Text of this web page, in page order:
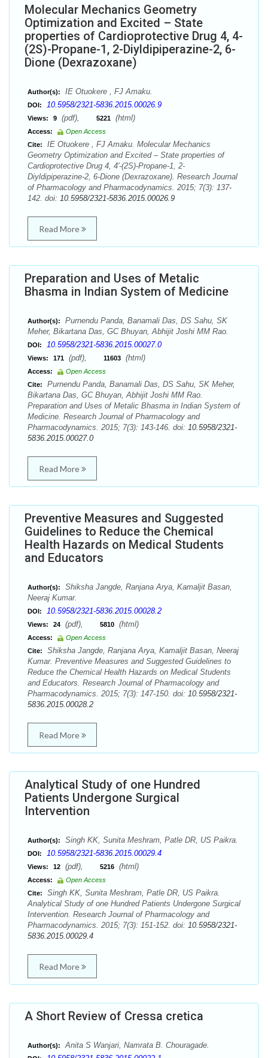
Molecular Mechanics Geometry
Optimization and Excited – State
properties of Cardioprotective Drug 4, 4-
(2S)-Propane-1, 2-Diyldipiperazine-2, 6-
Dione (Dexrazoxane)
Author(s): IE Otuokere , FJ Amaku.
DOI: 10.5958/2321-5836.2015.00026.9
Views: 9 (pdf), 5221 (html)
Access:
Open Access
Cite:
IE Otuokere , FJ Amaku. Molecular Mechanics
Geometry Optimization and Excited – State properties of
Cardioprotective Drug 4, 4'-(2S)-Propane-1, 2-
Diyldipiperazine-2, 6-Dione (Dexrazoxane). Research Journal
of Pharmacology and Pharmacodynamics. 2015; 7(3): 137-
142. doi: 10.5958/2321-5836.2015.00026.9
Read More
Preparation and Uses of Metalic
Bhasma in Indian System of Medicine
Author(s):
Purnendu Panda, Banamali Das, DS Sahu, SK
Meher, Bikartana Das, GC Bhuyan, Abhijit Joshi MM Rao.
DOI: 10.5958/2321-5836.2015.00027.0
Views: 171 (pdf), 11603 (html)
Access:
Open Access
Cite:
Purnendu Panda, Banamali Das, DS Sahu, SK Meher,
Bikartana Das, GC Bhuyan, Abhijit Joshi MM Rao.
Preparation and Uses of Metalic Bhasma in Indian System of
Medicine. Research Journal of Pharmacology and
Pharmacodynamics. 2015; 7(3): 143-146. doi: 10.5958/2321-
5836.2015.00027.0
Read More
Preventive Measures and Suggested
Guidelines to Reduce the Chemical
Health Hazards on Medical Students
and Educators
Author(s):
Shiksha Jangde, Ranjana Arya, Kamaljit Basan,
Neeraj Kumar.
DOI: 10.5958/2321-5836.2015.00028.2
Views: 24 (pdf), 5810 (html)
Access:
Open Access
Cite:
Shiksha Jangde, Ranjana Arya, Kamaljit Basan, Neeraj
Kumar. Preventive Measures and Suggested Guidelines to
Reduce the Chemical Health Hazards on Medical Students
and Educators. Research Journal of Pharmacology and
Pharmacodynamics. 2015; 7(3): 147-150. doi: 10.5958/2321-
5836.2015.00028.2
Read More
Analytical Study of one Hundred
Patients Undergone Surgical
Intervention
Author(s): Singh KK, Sunita Meshram, Patle DR, US Paikra.
DOI: 10.5958/2321-5836.2015.00029.4
Views: 12 (pdf), 5216 (html)
Access:
Open Access
Cite:
Singh KK, Sunita Meshram, Patle DR, US Paikra.
Analytical Study of one Hundred Patients Undergone Surgical
Intervention. Research Journal of Pharmacology and
Pharmacodynamics. 2015; 7(3): 151-152. doi: 10.5958/2321-
5836.2015.00029.4
Read More
A Short Review of Cressa cretica
Author(s): Anita S Wanjari, Namrata B. Chouragade.